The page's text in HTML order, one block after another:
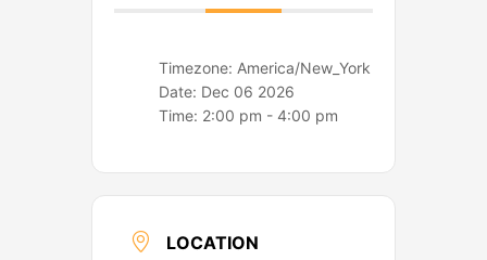
Timezone:America/New_York
Date: Dec 06 2026
Time: 2:00 pm - 4:00 pm
LOCATION